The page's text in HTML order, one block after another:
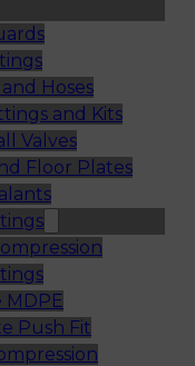
Hoses
and Kits
Valves
Floor Plates
MDPE
Push Fit